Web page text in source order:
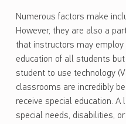
Numerous factors make
However, they are also a
that instructors may
education of all students
student to use technology
classrooms are incredibly
receive special education.
special needs, disabilities,